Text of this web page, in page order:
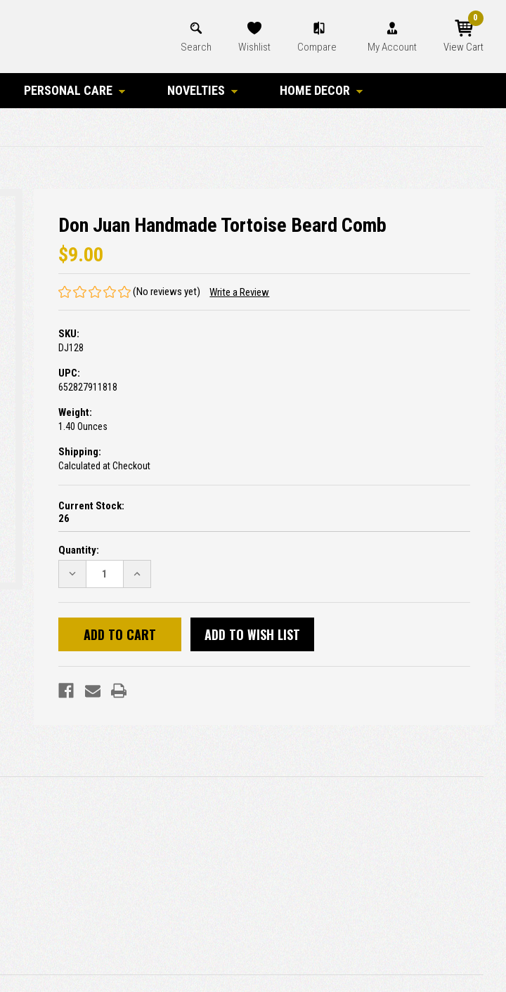
Search Wishlist Compare My Account View Cart
0
PERSONAL CARE NOVELTIES HOME DECOR
Don Juan Handmade Tortoise Beard Comb
$9.00
(No reviews yet) Write a Review
SKU:
DJ128
UPC:
652827911818
Weight:
1.40 Ounces
Shipping:
Calculated at Checkout
Current Stock:
26
Quantity:
DECREASE
QUANTITY:
INCREASE
QUANTITY:
ADD TO WISH LIST